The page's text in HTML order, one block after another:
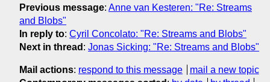
Previous message: Anne van Kesteren: "Re: Streams
and Blobs"
In reply to: Cyril Concolato: "Re: Streams and Blobs"
Next in thread : Jonas Sicking: "Re: Streams and Blobs"
Mail actions: respond to this message
mail a new topic